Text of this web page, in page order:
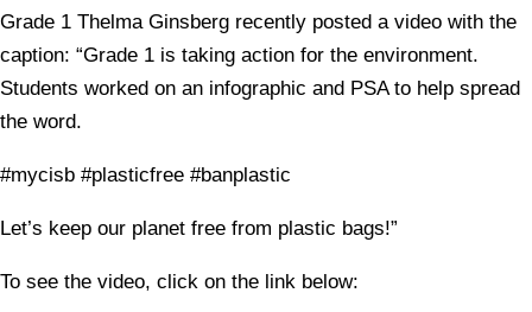
Grade 1 Thelma Ginsberg recently posted a video with the
caption: “Grade 1 is taking action for the environment.
Students worked on an infographic and PSA to help spread
the word.
#mycisb #plasticfree #banplastic
Let’s keep our planet free from plastic bags!”
To see the video, click on the link below: